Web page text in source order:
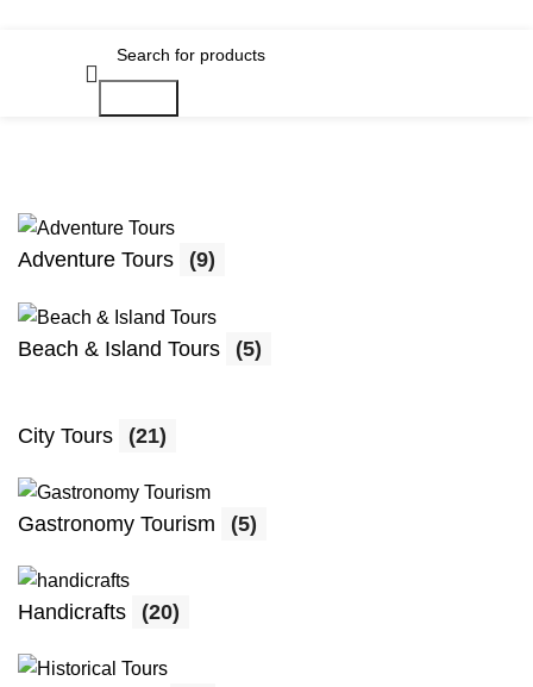
Adventure Tours (9)
Beach & Island Tours (5)
City Tours (21)
Gastronomy Tourism (5)
Handicrafts (20)